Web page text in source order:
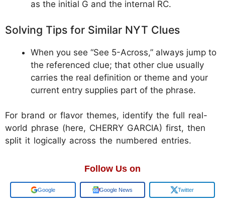
as the initial G and the internal RC.
Solving Tips for Similar NYT Clues
When you see “See 5-Across,” always jump to
the referenced clue; that other clue usually
carries the real definition or theme and your
current entry supplies part of the phrase.
For brand or flavor themes, identify the full real-
world phrase (here, CHERRY GARCIA) first, then
split it logically across the numbered entries.
Follow Us on
Google Google News Twitter